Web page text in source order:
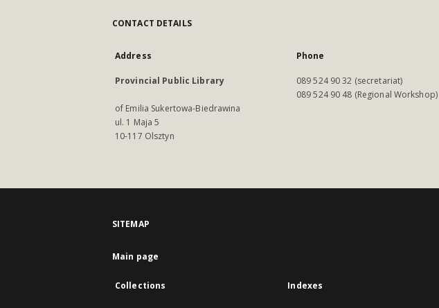
CONTACT DETAILS
Address
Provincial Public Library
of Emilia Sukertowa-Biedrawina
ul. 1 Maja 5
10-117 Olsztyn
Phone
089 524 90 32 (secretariat)
089 524 90 48 (Regional Workshop)
SITEMAP
Main page
Collections Indexes